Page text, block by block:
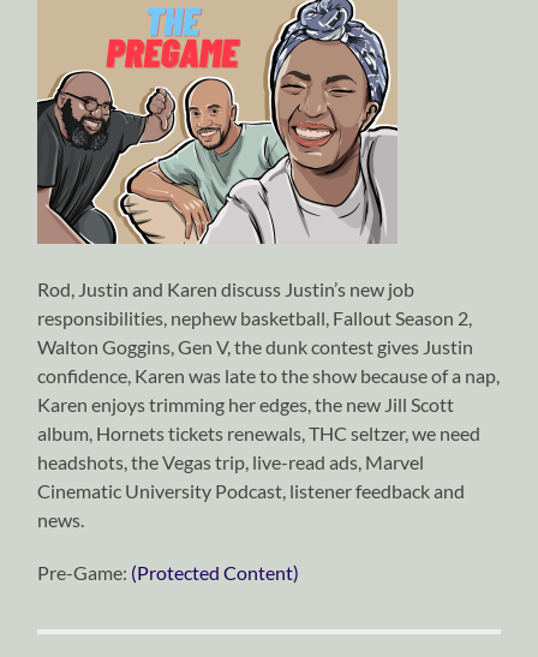
Rod, Justin and Karen discuss Justin’s new job
responsibilities, nephew basketball, Fallout Season 2,
Walton Goggins, Gen V, the dunk contest gives Justin
confidence, Karen was late to the show because of a nap,
Karen enjoys trimming her edges, the new Jill Scott
album, Hornets tickets renewals, THC seltzer, we need
headshots, the Vegas trip, live-read ads, Marvel
Cinematic University Podcast, listener feedback and
news.
Pre-Game: (Protected Content)